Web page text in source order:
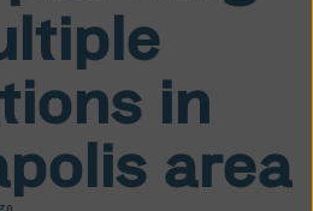
in
area